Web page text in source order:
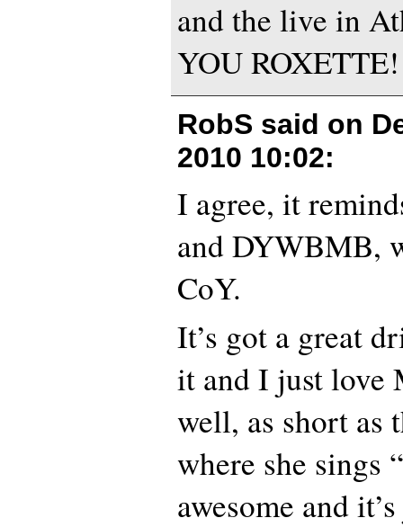
and the live in
YOU
RobS said on
2010 10:02:
I agree, it
and DYWBMB,
CoY.
It’s got a great
it and I just love
well, as short as
where she sings
awesome and